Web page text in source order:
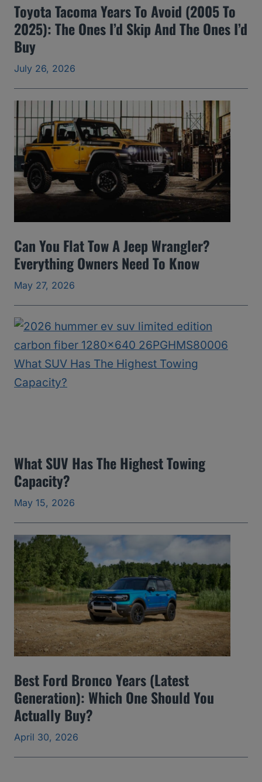
a
r
t
A
v
o
d
(
0
5
t
o
2
0
2
h
Y
a
r
s
I
’
d
S
i
p
a
n
d
Toyota Tacoma Years To Avoid (2005 To
2025): The Ones I’d Skip And The Ones I’d
Buy
July 26, 2026
Can You Flat Tow A Jeep Wrangler?
Everything Owners Need To Know
May 27, 2026
What SUV Has The Highest Towing
Capacity?
May 15, 2026
Best Ford Bronco Years (Latest
Generation): Which One Should You
Actually Buy?
April 30, 2026